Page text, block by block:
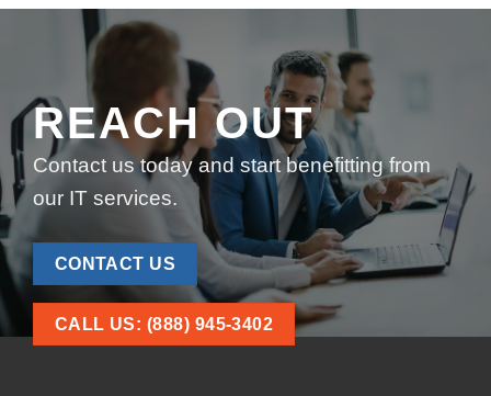
REACH OUT
Contact us today and start benefitting from
our IT services.
CONTACT US
CALL US: (888) 945-3402